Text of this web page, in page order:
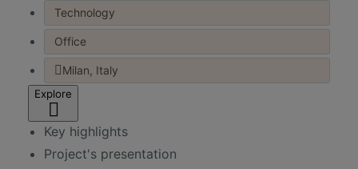
Technology
Office
Milan, Italy
Explore
Key highlights
Project's presentation